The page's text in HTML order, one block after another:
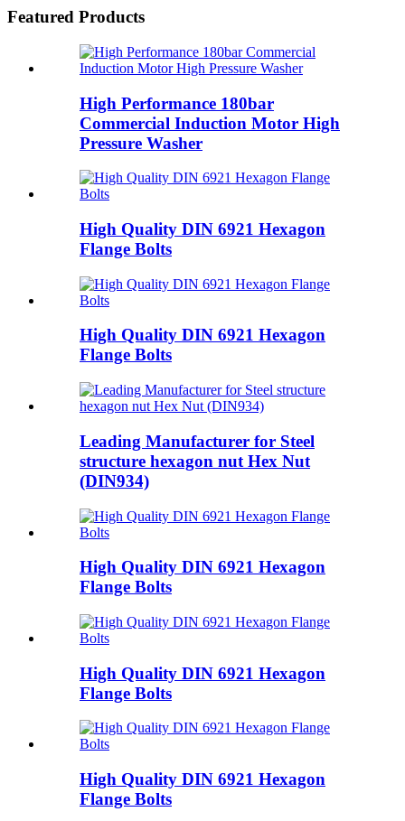
Featured Products
High Performance 180bar
Commercial Induction Motor High
Pressure Washer
High Quality DIN 6921 Hexagon
Flange Bolts
High Quality DIN 6921 Hexagon
Flange Bolts
Leading Manufacturer for Steel
structure hexagon nut Hex Nut
(DIN934)
High Quality DIN 6921 Hexagon
Flange Bolts
High Quality DIN 6921 Hexagon
Flange Bolts
High Quality DIN 6921 Hexagon
Flange Bolts